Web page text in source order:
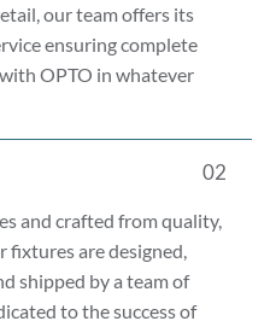
our team offers its
ensuring complete
OPTO in whatever
02
and crafted from quality,
fixtures are designed,
shipped by a team of
to the success of